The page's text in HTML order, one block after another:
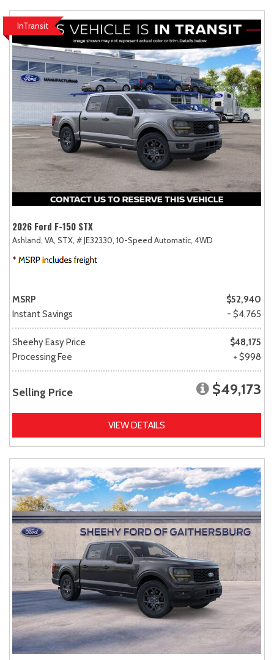
InTransit
2026 Ford F-150 STX
Ashland, VA, STX, # JE32330, 10-Speed Automatic, 4WD
MSRP
$52,940
Instant Savings
- $4,765
Sheehy Easy Price
$48,175
Processing Fee
+ $998
Selling Price $49,173
VIEW DETAILS